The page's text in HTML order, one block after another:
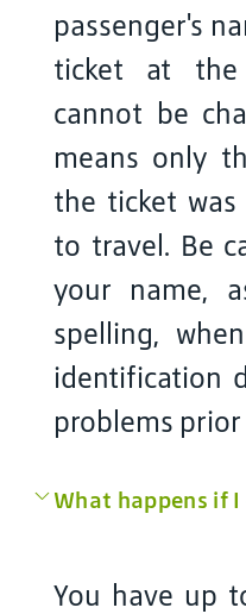
passenger's
ticket at
cannot be
means only
the ticket was
to travel. Be
your name,
spelling,
identification
problems
What happens if
You have up